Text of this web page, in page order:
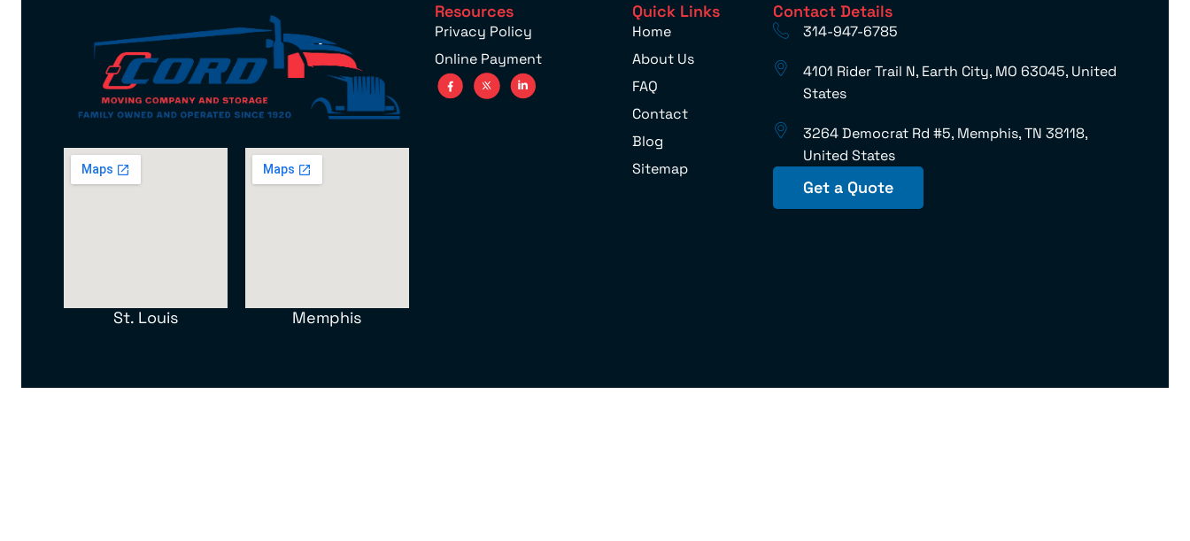
St. Louis Memphis
Resources
Privacy Policy
Online Payment
Quick Links
Home
About Us
FAQ
Contact
Blog
Sitemap
Contact Details
314-947-6785
4101 Rider Trail N, Earth City, MO 63045, United
States
3264 Democrat Rd #5, Memphis, TN 38118,
United States
Get a Quote